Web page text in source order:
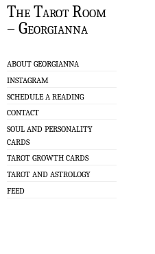
The Tarot Room
– Georgianna
ABOUT GEORGIANNA
INSTAGRAM
SCHEDULE A READING
CONTACT
SOUL AND PERSONALITY
CARDS
TAROT GROWTH CARDS
TAROT AND ASTROLOGY
FEED